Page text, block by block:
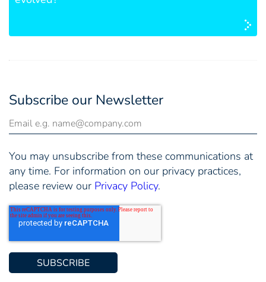
Subscribe our Newsletter
You may unsubscribe from these communications at
any time. For information on our privacy practices,
please review our Privacy Policy.